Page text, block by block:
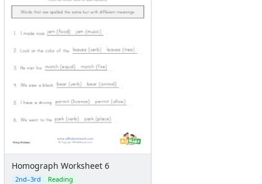
Homograph Worksheet 6
2nd–3rd Reading